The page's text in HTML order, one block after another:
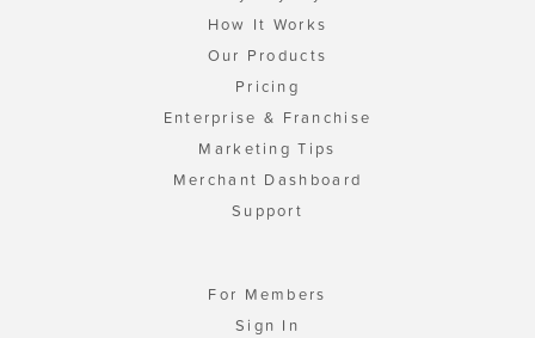
How It Works
Our Products
Pricing
Enterprise & Franchise
Marketing Tips
Merchant Dashboard
Support
For Members
Sign In